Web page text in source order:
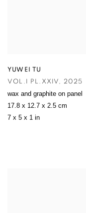
YUWEI TU
VOL.I PL.XXIV
2025
wax and graphite on panel
17.8 x 12.7 x 2.5 cm
7 x 5 x 1 in